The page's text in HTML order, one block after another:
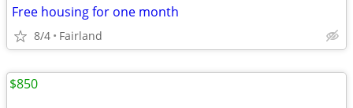
Free housing for one month
8/4 Fairland
$850